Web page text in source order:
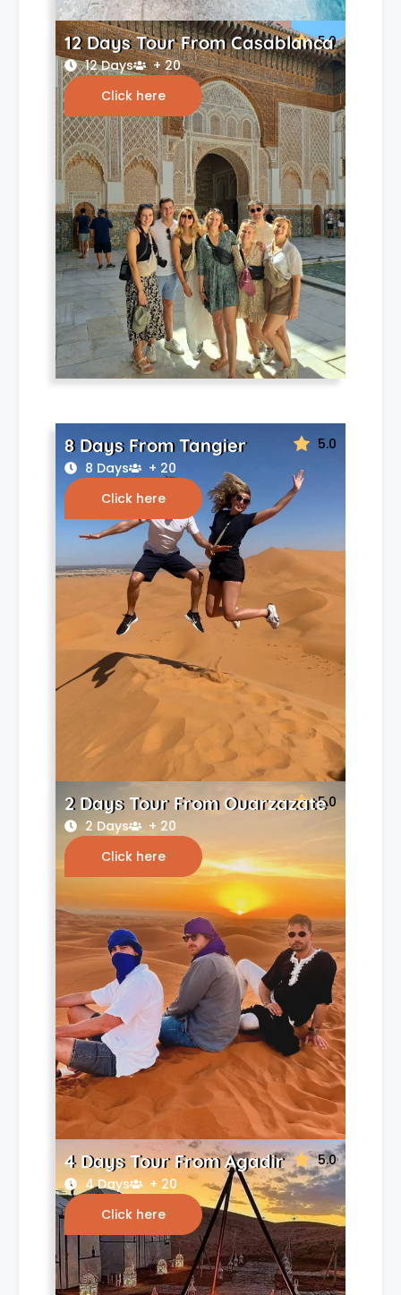
5.0
12 Days Tour From Casablanca
12 Days
+ 20
Click here
5.0
8 Days From Tangier
8 Days
+ 20
Click here
5.0
2 Days Tour From Ouarzazate
2 Days
+ 20
Click here
5.0
4 Days Tour From Agadir
4 Days
+ 20
Click here